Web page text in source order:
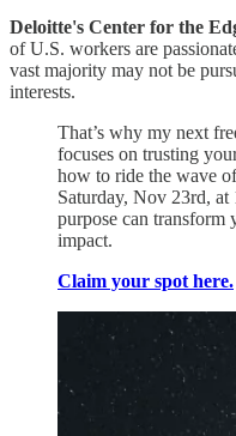
Deloitte's Center for the
of U.S. workers are
vast majority may not be
interests.
That’s why my next
focuses on trusting
how to ride the wave
Saturday, Nov 23rd,
purpose can transform
impact.
Claim your spot here.